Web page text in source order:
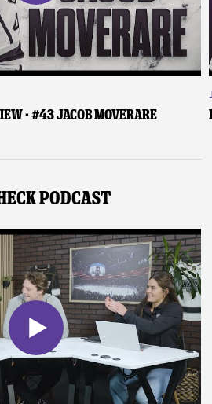
- #43 Jacob Moverare
Podcast